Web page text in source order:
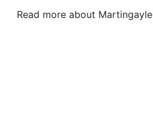
Read more about Martingayle